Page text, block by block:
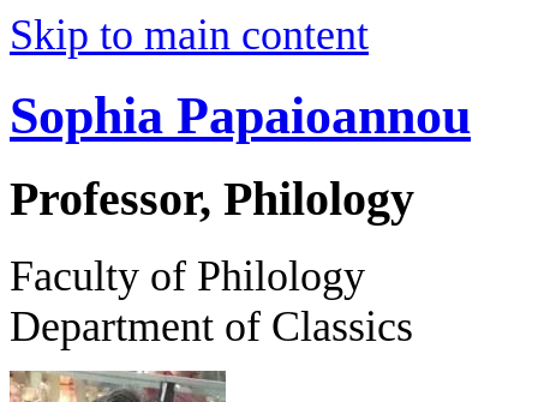
Skip to main content
Sophia Papaioannou
Professor, Philology
Faculty of Philology
Department of Classics